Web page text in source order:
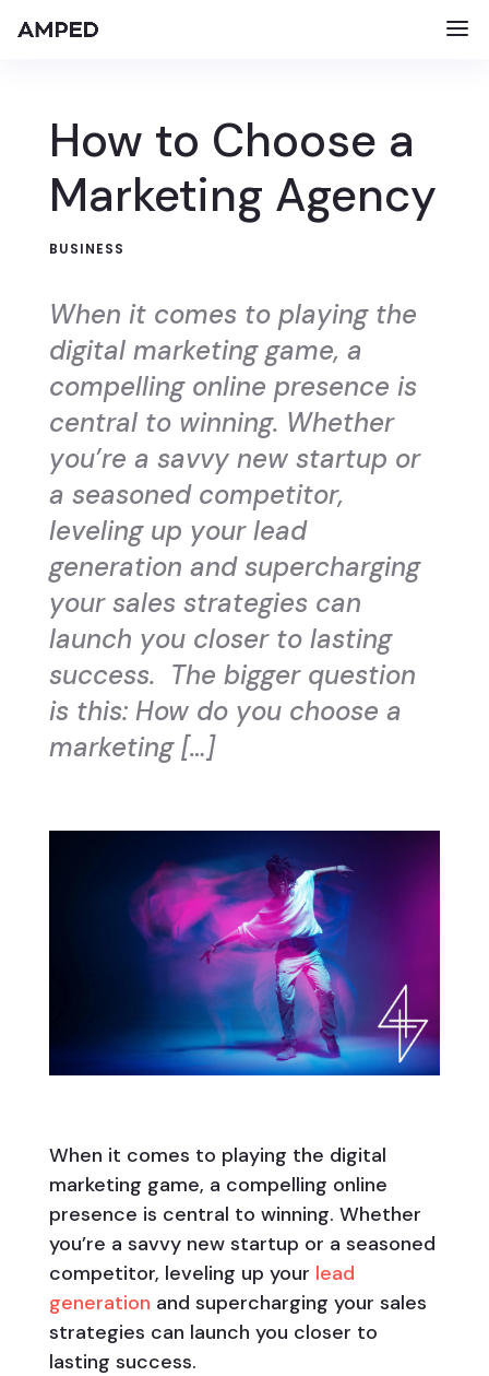
How to Choose a
Marketing Agency
BUSINESS
When it comes to playing the
digital marketing game, a
compelling online presence is
central to winning. Whether
you’re a savvy new startup or
a seasoned competitor,
leveling up your lead
generation and supercharging
your sales strategies can
launch you closer to lasting
success. The bigger question
is this: How do you choose a
marketing […]
When it comes to playing the digital
marketing game, a compelling online
presence is central to winning. Whether
you’re a savvy new startup or a seasoned
competitor, leveling up your lead
generation and supercharging your sales
strategies can launch you closer to
lasting success.